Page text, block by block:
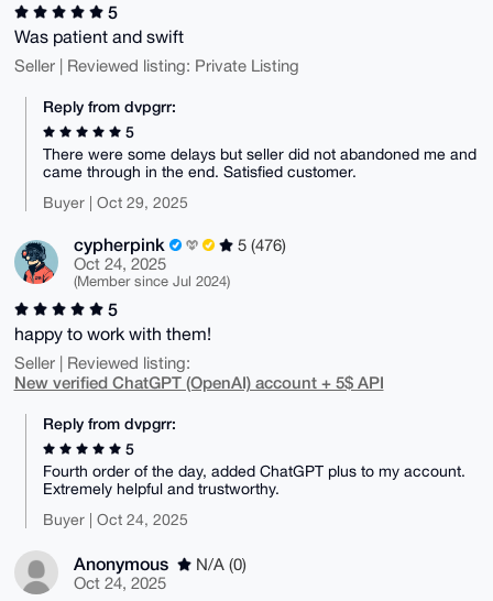
5
Was patient and swift
Seller | Reviewed listing: Private Listing
Reply from dvpgrr:
5
There were some delays but seller did not abandoned me and
came through in the end. Satisfied customer.
Buyer | Oct 29, 2025
cypherpink
5 (476)
Oct 24, 2025
(Member since Jul 2024)
5
happy to work with them!
Seller | Reviewed listing:
New verified ChatGPT (OpenAI) account + 5$ API
Reply from dvpgrr:
5
Fourth order of the day, added ChatGPT plus to my account.
Extremely helpful and trustworthy.
Buyer | Oct 24, 2025
Anonymous
N/A (0)
Oct 24, 2025